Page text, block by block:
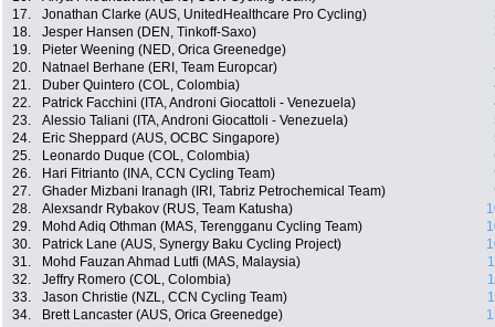
17.
Jonathan Clarke (AUS, UnitedHealthcare Pro Cycling)
18.
Jesper Hansen (DEN, Tinkoff-Saxo)
19.
Pieter Weening (NED, Orica Greenedge)
20.
Natnael Berhane (ERI, Team Europcar)
21.
Duber Quintero (COL, Colombia)
22.
Patrick Facchini (ITA, Androni Giocattoli - Venezuela)
23.
Alessio Taliani (ITA, Androni Giocattoli - Venezuela)
24.
Eric Sheppard (AUS, OCBC Singapore)
25.
Leonardo Duque (COL, Colombia)
26.
Hari Fitrianto (INA, CCN Cycling Team)
27.
Ghader Mizbani Iranagh (IRI, Tabriz Petrochemical Team)
28.
Alexsandr Rybakov (RUS, Team Katusha)
29.
Mohd Adiq Othman (MAS, Terengganu Cycling Team)
30.
Patrick Lane (AUS, Synergy Baku Cycling Project)
31.
Mohd Fauzan Ahmad Lutfi (MAS, Malaysia)
32.
Jeffry Romero (COL, Colombia)
33.
Jason Christie (NZL, CCN Cycling Team)
34.
Brett Lancaster (AUS, Orica Greenedge)